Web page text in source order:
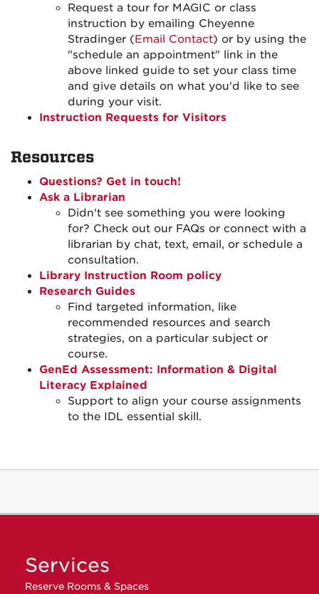
Request a tour for MAGIC or class
instruction by emailing Cheyenne
Stradinger (Email Contact) or by using the
"schedule an appointment" link in the
above linked guide to set your class time
and give details on what you'd like to see
during your visit.
Instruction Requests for Visitors
Resources
Questions? Get in touch!
Ask a Librarian
Didn't see something you were looking
for? Check out our FAQs or connect with a
librarian by chat, text, email, or schedule a
consultation.
Library Instruction Room policy
Research Guides
Find targeted information, like
recommended resources and search
strategies, on a particular subject or
course.
GenEd Assessment: Information & Digital
Literacy Explained
Support to align your course assignments
to the IDL essential skill.
Services
Reserve Rooms & Spaces